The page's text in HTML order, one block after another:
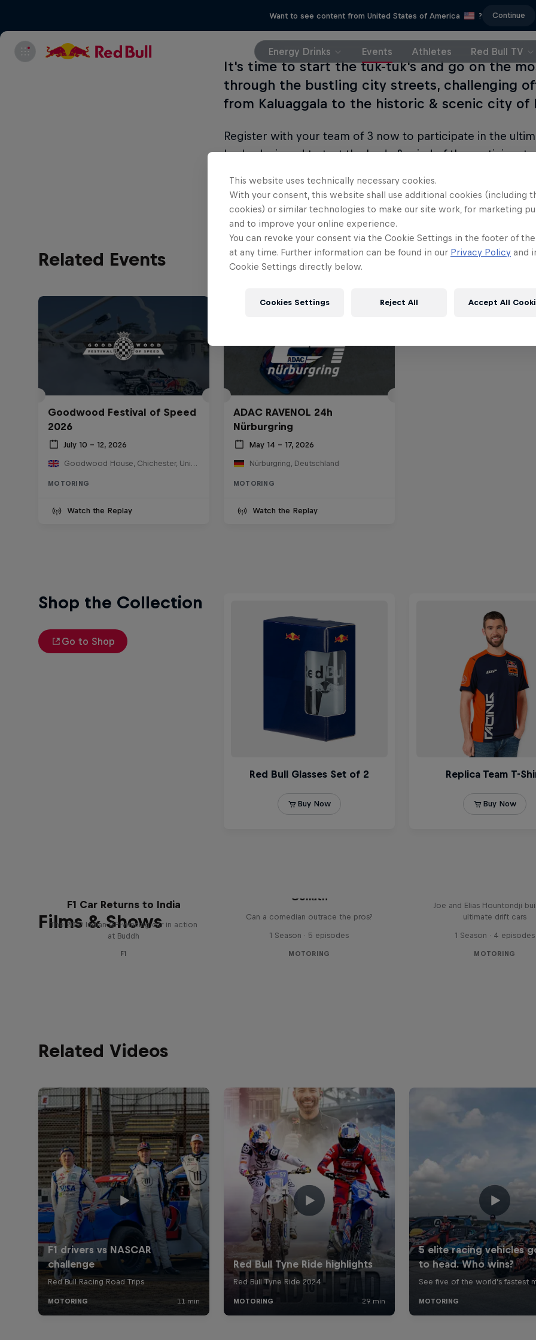
Want to see content from United States of America ? Continue
Energy Drinks Events Athletes Red Bull TV
It's time to start the tuk-tuk's and go on the
through the bustling city streets, challenging
from Kaluaggala to the historic & scenic city of
Register with your team of 3 now to participate in the
Lanka designed to test the body & mind of the participants
Related Events
Goodwood Festival of Speed
2026
July 10 – 12, 2026
Goodwood House, Chichester, United Kingdom
MOTORING
Watch the Replay
ADAC RAVENOL 24h
Nürburgring
May 14 – 17, 2026
Nürburgring, Deutschland
MOTORING
Watch the Replay
Shop the Collection
Go to Shop
Films & Shows
F1 Car Returns to India
The 2012 Indian GP-winning car in action
at Buddh
F1
Goliath
Can a comedian outrace the pros?
1 Season · 5 episodes
MOTORING
Joe and Elias Hountondji
ultimate drift cars
1 Season · 4 episodes
MOTORING
Related Videos
This website uses technically necessary cookies.
With your consent, this website shall use additional cookies (including
cookies) or similar technologies to make our site work, for marketing
and to improve your online experience.
You can revoke your consent via the Cookie Settings in the footer of
at any time. Further information can be found in our Privacy Policy and
Cookie Settings directly below.
Cookies Settings Reject All Accept All